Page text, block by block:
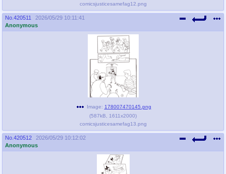
comicsjusticesamefag12.png
No. 420511
2026/05/29 10:11:41
Anonymous
Image: 178007470145.png
(587kB 1611x2000)
comicsjusticesamefag13.png
No. 420512
2026/05/29 10:12:02
Anonymous